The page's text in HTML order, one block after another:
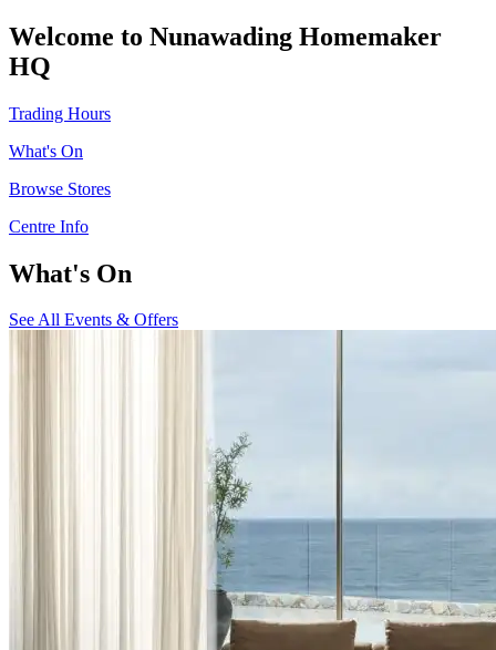
Welcome to Nunawading Homemaker
HQ
Trading Hours
What's On
Browse Stores
Centre Info
What's On
See All Events & Offers